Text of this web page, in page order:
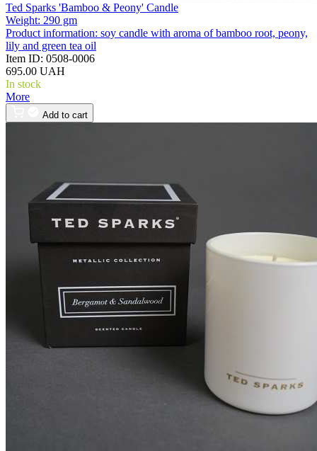
Ted Sparks 'Bamboo & Peony' Candle
Weight: 290 gm
Product information: soy candle with aroma of bamboo root, peony,
lily and green tea oil
Item ID: 0508-0006
695.00 UAH
In stock
More
Add to cart